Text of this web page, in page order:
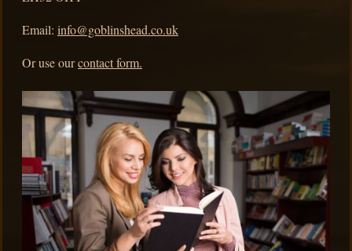
Email: info@goblinshead.co.uk
Or use ourcontact form.